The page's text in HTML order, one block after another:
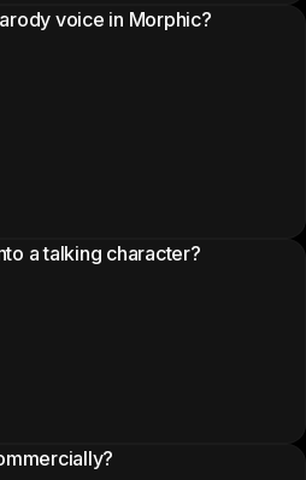
voice in Morphic?
a talking character?